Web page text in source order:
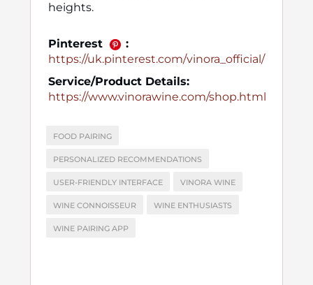
heights.
Pinterest
:
https://uk.pinterest.com/vinora_official/
Service/Product Details:
https://www.vinorawine.com/shop.html
FOOD PAIRING
PERSONALIZED RECOMMENDATIONS
USER-FRIENDLY INTERFACE VINORA WINE
WINE CONNOISSEUR WINE ENTHUSIASTS
WINE PAIRING APP